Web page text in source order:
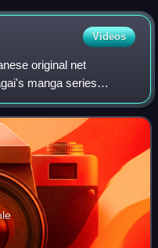
(1833)
Videos
original net
manga series
by Masaaki Yuasa,
Planning, anima